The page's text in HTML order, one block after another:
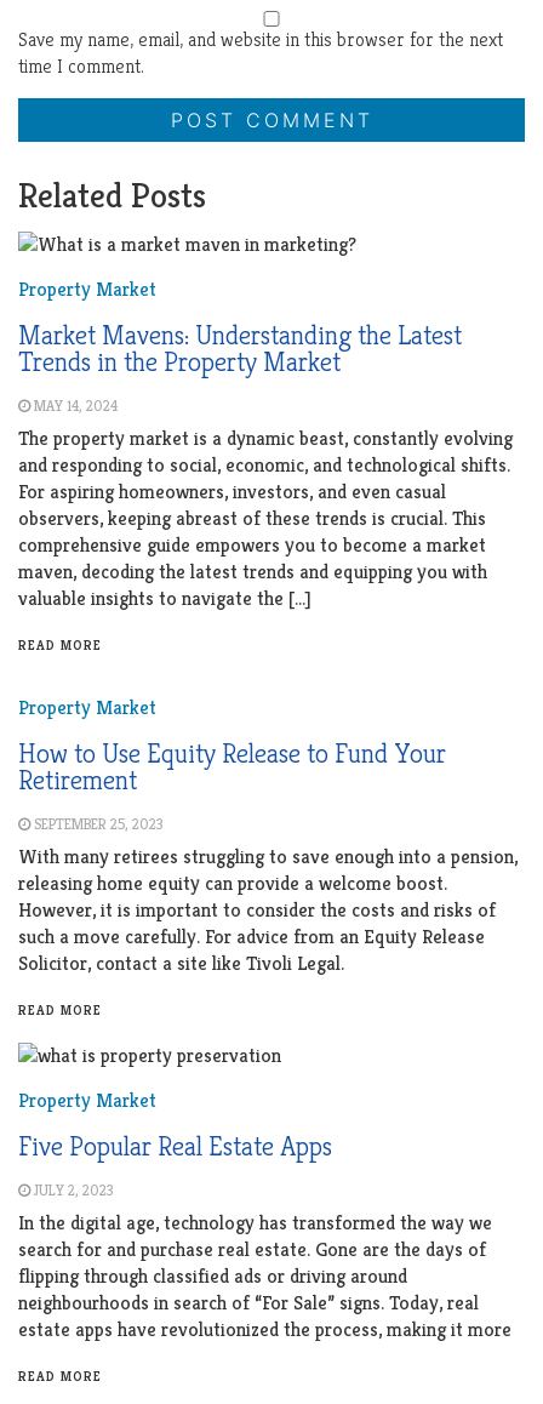
Save my name, email, and website in this browser for the next
time I comment.
Related Posts
Property Market
Market Mavens: Understanding the Latest
Trends in the Property Market
MAY 14, 2024
The property market is a dynamic beast, constantly evolving
and responding to social, economic, and technological shifts.
For aspiring homeowners, investors, and even casual
observers, keeping abreast of these trends is crucial. This
comprehensive guide empowers you to become a market
maven, decoding the latest trends and equipping you with
valuable insights to navigate the […]
READ MORE
Property Market
How to Use Equity Release to Fund Your
Retirement
SEPTEMBER 25, 2023
With many retirees struggling to save enough into a pension,
releasing home equity can provide a welcome boost.
However, it is important to consider the costs and risks of
such a move carefully. For advice from an Equity Release
Solicitor, contact a site like Tivoli Legal.
READ MORE
Property Market
Five Popular Real Estate Apps
JULY 2, 2023
In the digital age, technology has transformed the way we
search for and purchase real estate. Gone are the days of
flipping through classified ads or driving around
neighbourhoods in search of “For Sale” signs. Today, real
estate apps have revolutionized the process, making it more
READ MORE